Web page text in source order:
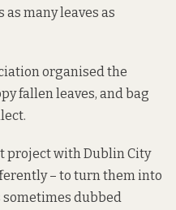
many leaves as
organised the
fallen leaves, and bag
project with Dublin City
– to turn them into
dubbed